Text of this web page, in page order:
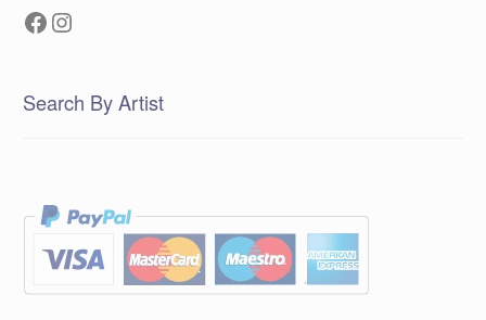
Facebook
Instagram
Search By Artist